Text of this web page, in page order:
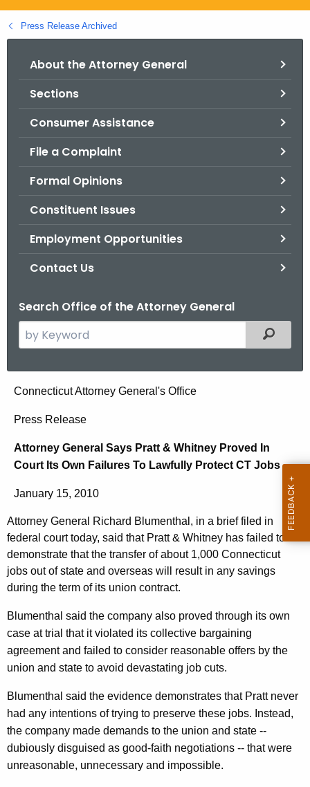
g
o
Press Release Archived
About the Attorney General
Sections
Consumer Assistance
File a Complaint
Formal Opinions
Constituent Issues
Employment Opportunities
Contact Us
Search Office of the Attorney General
e
c
h
h
e
r
r
e
n
t
g
e
n
c
y
w
i
t
h
Filtered
A
o
e
y
G
n
e
r
a
l
S
a
Connecticut Attorney General's Office
Press Release
Attorney General Says Pratt & Whitney Proved In
Court Its Own Failures To Lawfully Protect CT Jobs
January 15, 2010
Attorney General Richard Blumenthal, in a brief filed in
federal court today, said that Pratt & Whitney has failed to
demonstrate that the transfer of about 1,000 Connecticut
jobs out of state and overseas will result in any savings
during the term of its union contract.
Blumenthal said the company also proved through its own
case at trial that it violated its collective bargaining
agreement and failed to consider reasonable offers by the
union and state to avoid devastating job cuts.
Blumenthal said the evidence demonstrates that Pratt never
had any intentions of trying to preserve these jobs. Instead,
the company made demands to the union and state --
dubiously disguised as good-faith negotiations -- that were
unreasonable, unnecessary and impossible.